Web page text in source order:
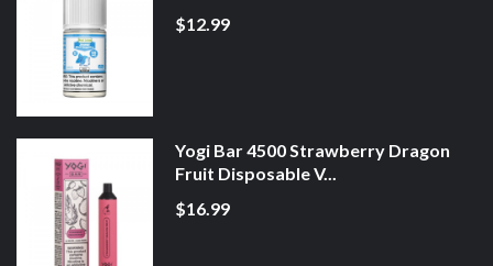
$12.99
Yogi Bar 4500 Strawberry Dragon
Fruit Disposable V...
$16.99